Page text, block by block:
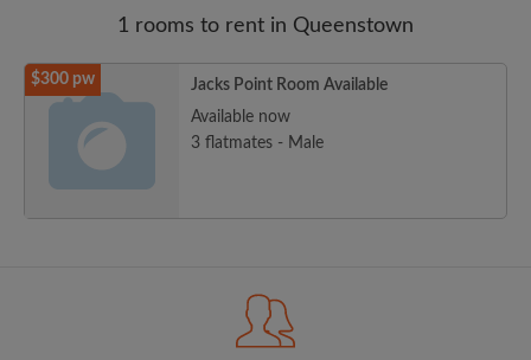
1 rooms to rent in Queenstown
$300 pw
Jacks Point Room Available
Available now
3 flatmates - Male